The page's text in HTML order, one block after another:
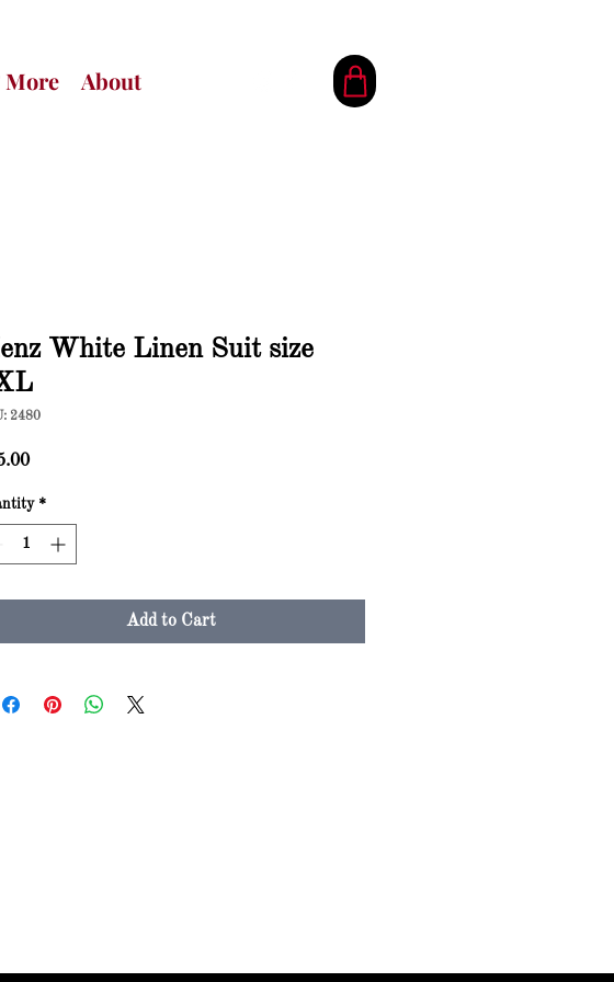
About
White Linen Suit size
2480
Price
*
Add to Cart